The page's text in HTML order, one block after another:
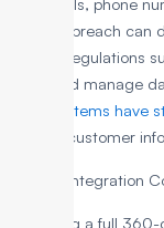
security breach can
privacy regulations
store and manage
CRM systems have
protect customer
4. High Integration
Achieving a full